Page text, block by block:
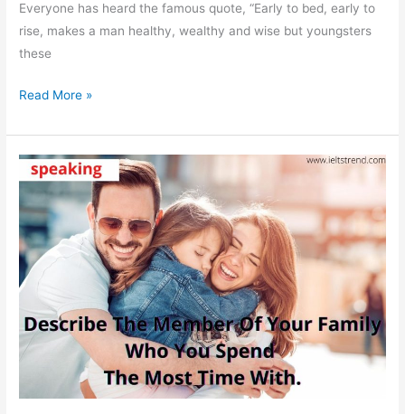
Everyone has heard the famous quote, “Early to bed, early to
rise, makes a man healthy, wealthy and wise but youngsters
these
Describe
Occasion
When
You
Get
Up
Early
Read More »